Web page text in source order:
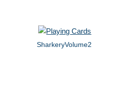
SharkeryVolume2